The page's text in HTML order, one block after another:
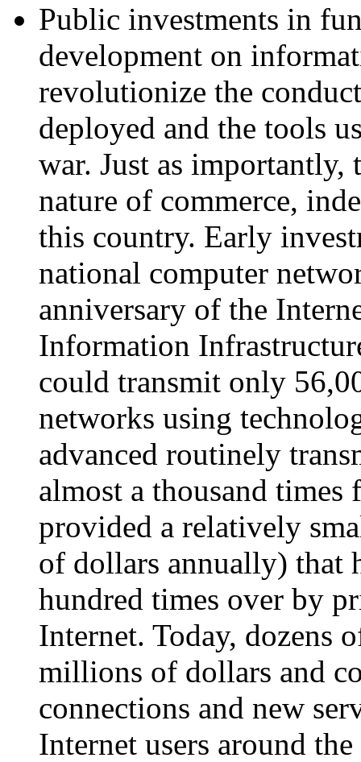
Public investments in
development on
revolutionize the
deployed and the tools
war. Just as importantly,
nature of commerce,
this country. Early
national computer
anniversary of the
Information
could transmit only
networks using
advanced routinely
almost a thousand times
provided a relatively
of dollars annually) that
hundred times over by
Internet. Today, dozens
millions of dollars and
connections and new
Internet users around